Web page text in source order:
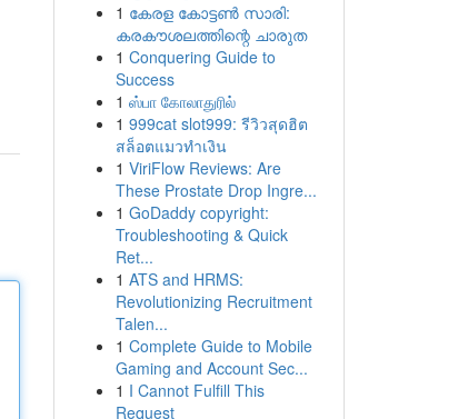
1 കേരള കോട്ടൺ സാരി:
കരകൗശലത്തിന്റെ ചാരുത
1 Conquering Guide to
Success
1 ஸ்பா கோலாதுரில்
1 999cat slot999: รีวิวสุดฮิต
สล็อตแมวทำเงิน
1 ViriFlow Reviews: Are
These Prostate Drop Ingre...
1 GoDaddy copyright:
Troubleshooting & Quick
Ret...
1 ATS and HRMS:
Revolutionizing Recruitment
Talen...
1 Complete Guide to Mobile
Gaming and Account Sec...
1 I Cannot Fulfill This
Request